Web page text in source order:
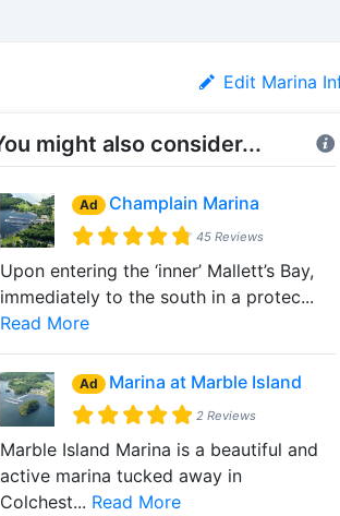
Edit Marina
might also consider...
Ad Champlain Marina
45 Reviews
Upon entering the ‘inner’ Mallett’s Bay,
immediately to the south in a protec...
Read More
Ad Marina at Marble Island
2 Reviews
Marble Island Marina is a beautiful and
active marina tucked away in
Colchest... Read More